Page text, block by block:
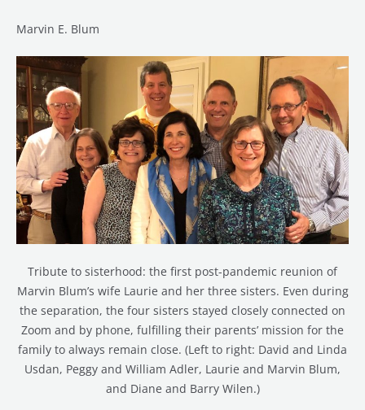
Marvin E. Blum
Tribute to sisterhood: the first post-pandemic reunion of
Marvin Blum’s wife Laurie and her three sisters. Even during
the separation, the four sisters stayed closely connected on
Zoom and by phone, fulfilling their parents’ mission for the
family to always remain close. (Left to right: David and Linda
Usdan, Peggy and William Adler, Laurie and Marvin Blum,
and Diane and Barry Wilen.)